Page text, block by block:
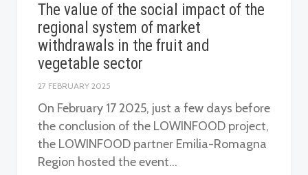
The value of the social impact of the
regional system of market
withdrawals in the fruit and
vegetable sector
27 FEBRUARY 2025
On February 17 2025, just a few days before
the conclusion of the LOWINFOOD project,
the LOWINFOOD partner Emilia-Romagna
Region hosted the event…